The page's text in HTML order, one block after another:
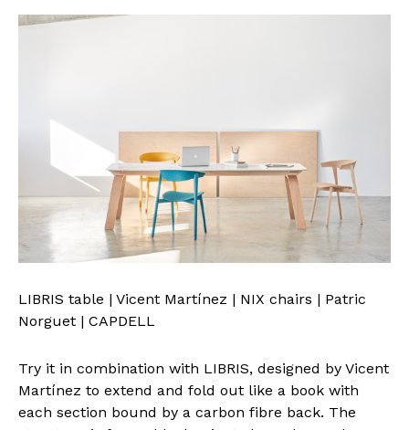
LIBRIS table | Vicent Martínez | NIX chairs | Patric
Norguet | CAPDELL
Try it in combination with LIBRIS, designed by Vicent
Martínez to extend and fold out like a book with
each section bound by a carbon fibre back. The